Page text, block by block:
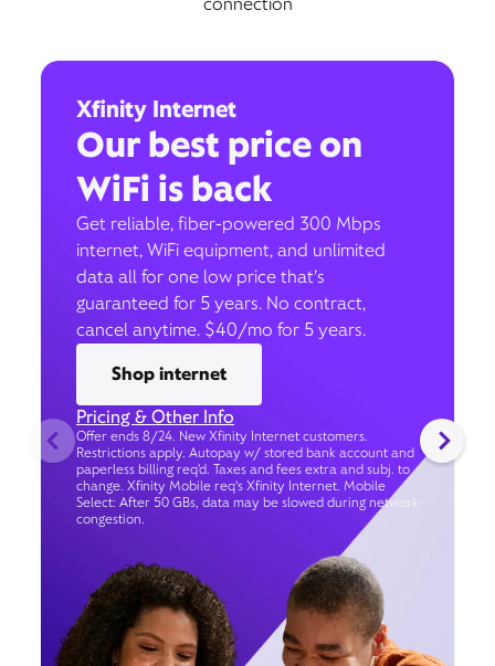
Xfinity Internet
Our best price on
WiFi is back
Get reliable, fiber-powered 300 Mbps
internet, WiFi equipment, and unlimited
data all for one low price that’s
guaranteed for 5 years. No contract,
cancel anytime. $40/mo for 5 years.
Shop internet
Pricing & Other Info
Offer ends 8/24. New Xfinity Internet customers.
Restrictions apply. Autopay w/ stored bank account and
paperless billing req’d. Taxes and fees extra and subj. to
change. Xfinity Mobile req's Xfinity Internet. Mobile
Select: After 50 GBs, data may be slowed during network
congestion.